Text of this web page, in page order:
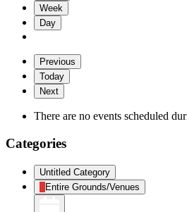
Week
Day
Previous
Today
Next
There are no events scheduled
Categories
Untitled Category
Entire Grounds/Venues